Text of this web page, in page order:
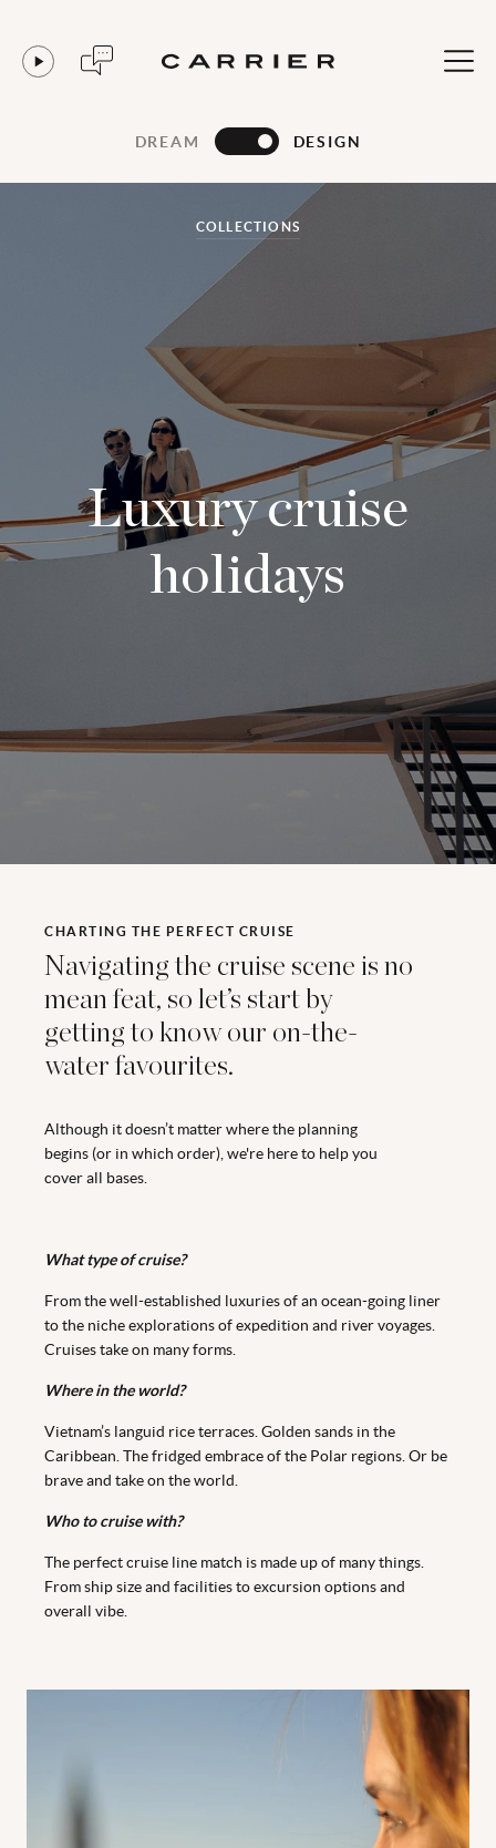
DREAM DESIGN
Luxury cruise
holidays
COLLECTIONS
CHARTING THE PERFECT CRUISE
Navigating the cruise scene is no
mean feat, so let’s start by
getting to know our on-the-
water favourites.
Although it doesn’t matter where the planning
begins (or in which order), we're here to help you
cover all bases.
What type of cruise?
From the well-established luxuries of an ocean-going liner
to the niche explorations of expedition and river voyages.
Cruises take on many forms.
Where in the world?
Vietnam’s languid rice terraces. Golden sands in the
Caribbean. The fridged embrace of the Polar regions. Or be
brave and take on the world.
Who to cruise with?
The perfect cruise line match is made up of many things.
From ship size and facilities to excursion options and
overall vibe.